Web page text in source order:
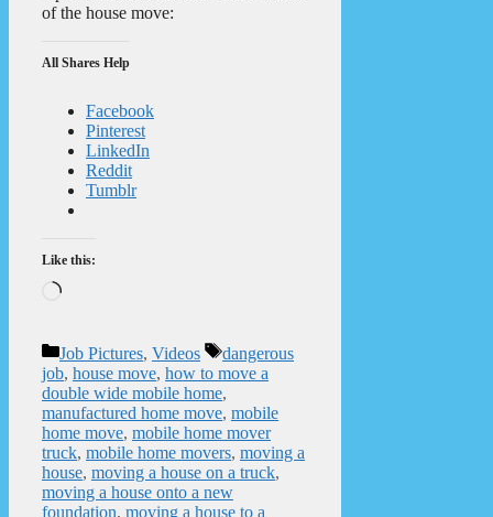
of the house move:
All Shares Help
Facebook
Pinterest
LinkedIn
Reddit
Tumblr
Like this:
Loading…
Categories
Job Pictures, Videos Tags
dangerous
job, house move, how to move a
double wide mobile home,
manufactured home move, mobile
home move, mobile home mover
truck, mobile home movers, moving a
house, moving a house on a truck,
moving a house onto a new
foundation, moving a house to a